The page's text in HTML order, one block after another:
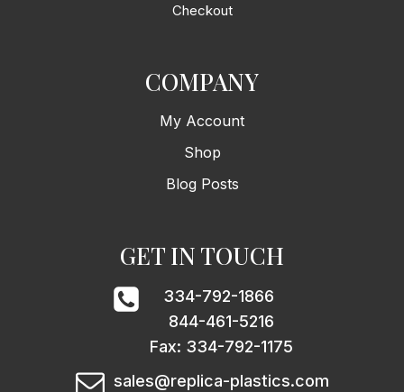
Checkout
COMPANY
My Account
Shop
Blog Posts
GET IN TOUCH
334-792-1866
844-461-5216
Fax: 334-792-1175
sales@replica-plastics.com